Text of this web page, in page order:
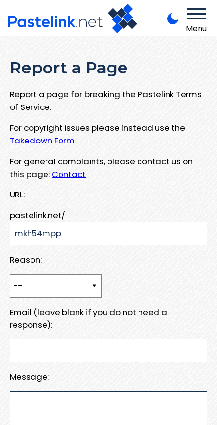
Menu
Report a Page
Report a page for breaking the Pastelink Terms
of Service.
For copyright issues please instead use the
Takedown Form
For general complaints, please contact us on
this page: Contact
URL:
pastelink.net/
Reason:
Email (leave blank if you do not need a
response):
Message: